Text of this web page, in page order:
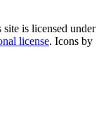
site is licensed under
license. Icons by